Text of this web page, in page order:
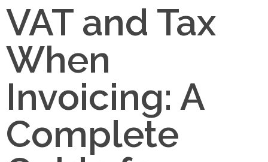
VAT and Tax
When
Invoicing: A
Complete